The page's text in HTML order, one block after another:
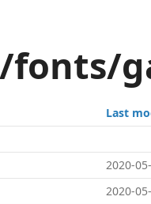
fonts/
Last
2020-
2020-